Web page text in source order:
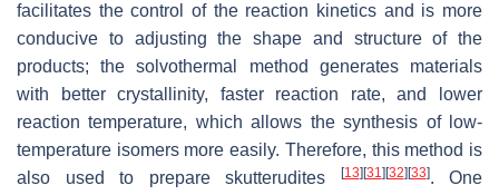
facilitates the control of the reaction kinetics and is more
conducive to adjusting the shape and structure of the
products; the solvothermal method generates materials
with better crystallinity, faster reaction rate, and lower
reaction temperature, which allows the synthesis of low-
temperature isomers more easily. Therefore, this method is
also used to prepare skutterudites
[13] [31] [32] [33]. One